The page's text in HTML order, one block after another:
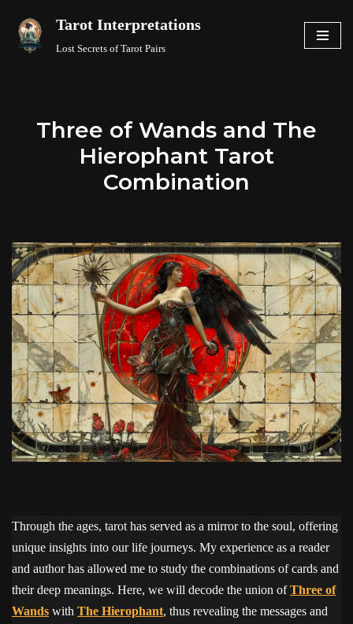
Skip
Tarot Interpretations
Lost Secrets of Tarot Pairs
Three of Wands and The
Hierophant Tarot
Combination
Through the ages, tarot has served as a mirror to the soul, offering
unique insights into our life journeys. My experience as a reader
and author has allowed me to study the combinations of cards and
their deep meanings. Here, we will decode the union ofThree of
Wands with The Hierophant, thus revealing the messages and